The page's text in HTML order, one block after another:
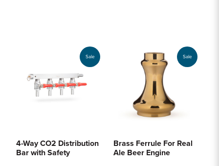
Sale
4-Way CO2 Distribution
Bar with Safety
Sale
Brass Ferrule For Real
Ale Beer Engine